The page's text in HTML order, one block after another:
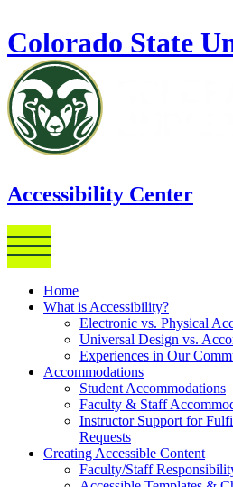
Colorado State
Accessibility Center
Home
What is Accessibility?
Electronic vs. Physical
Universal Design vs.
Experiences in Our
Accommodations
Student Accommodations
Faculty & Staff
Instructor Support for
Requests
Creating Accessible Content
Faculty/Staff